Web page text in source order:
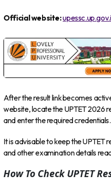
Official website:
After the result link becomes
website, locate the UPTET 2026
and enter the required credentials.
It is advisable to keep the UPTET
and other examination details
How To Check UPTET